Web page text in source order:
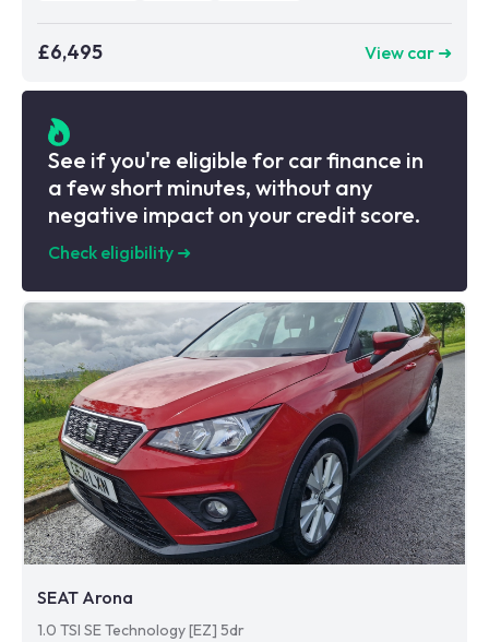
£6,495 View car ➜
See if you're eligible for car finance in
a few short minutes, without any
negative impact on your credit score.
Check eligibility ➜
SEAT Arona
1.0 TSI SE Technology [EZ] 5dr